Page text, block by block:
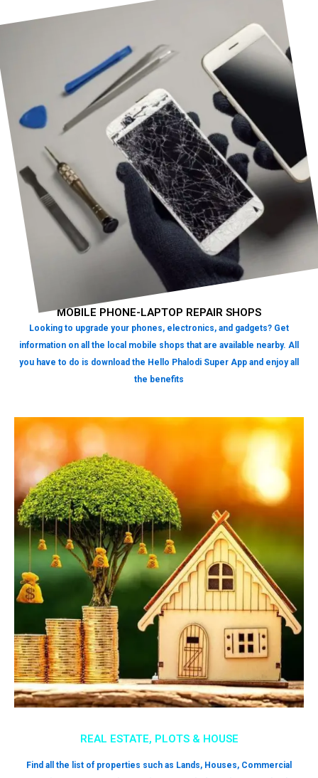
REAL ESTATE, PLOTS & HOUSE
Find all the list of properties such as Lands, Houses, Commercial
MOBILE PHONE-LAPTOP REPAIR SHOPS
Looking to upgrade your phones, electronics, and gadgets? Get
information on all the local mobile shops that are available nearby. All
you have to do is download the Hello Phalodi Super App and enjoy all
the benefits